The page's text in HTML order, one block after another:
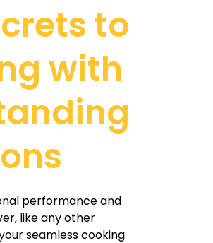
to
with
performance and
like any other
seamless cooking